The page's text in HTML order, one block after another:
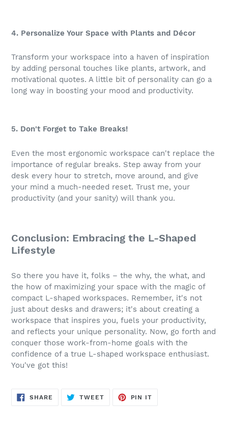
4. Personalize Your Space with Plants and Décor
Transform your workspace into a haven of inspiration
by adding personal touches like plants, artwork, and
motivational quotes. A little bit of personality can go a
long way in boosting your mood and productivity.
5. Don't Forget to Take Breaks!
Even the most ergonomic workspace can't replace the
importance of regular breaks. Step away from your
desk every hour to stretch, move around, and give
your mind a much-needed reset. Trust me, your
productivity (and your sanity) will thank you.
Conclusion: Embracing the L-Shaped
Lifestyle
So there you have it, folks – the why, the what, and
the how of maximizing your space with the magic of
compact L-shaped workspaces. Remember, it's not
just about desks and drawers; it's about creating a
workspace that inspires you, fuels your productivity,
and reflects your unique personality. Now, go forth and
conquer those work-from-home goals with the
confidence of a true L-shaped workspace enthusiast.
You've got this!
SHARE SHARE
TWEETTWEET
PIN IT